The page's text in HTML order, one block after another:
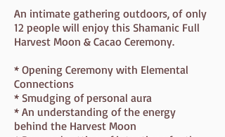
An intimate gathering outdoors, of only
12 people will enjoy this Shamanic Full
Harvest Moon & Cacao Ceremony.
* Opening Ceremony with Elemental
Connections
* Smudging of personal aura
* An understanding of the energy
behind the Harvest Moon